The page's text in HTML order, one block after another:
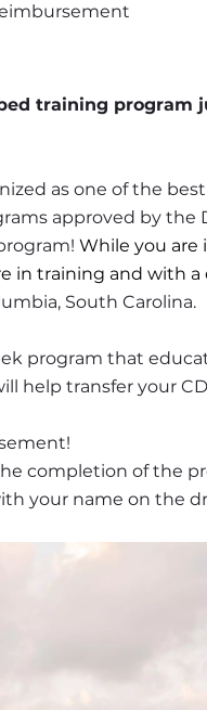
training program
as one of the
approved by the
While you are
in training and with a
South Carolina.
program that
help transfer your
completion of the
your name on the